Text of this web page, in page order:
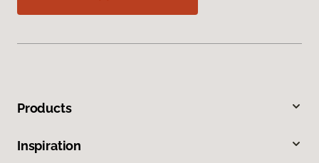
Products
Inspiration